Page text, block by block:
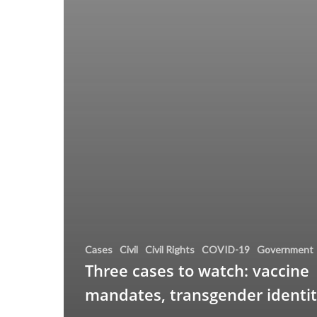
Cases Civil Civil Rights COVID-19 Government
Three cases to watch: vaccine
mandates, transgender